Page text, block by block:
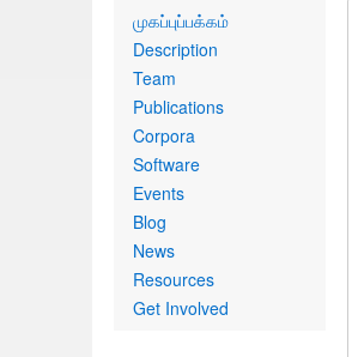
Primary
links
முகப்புப்பக்கம்
Description
Team
Publications
Corpora
Software
Events
Blog
News
Resources
Get Involved